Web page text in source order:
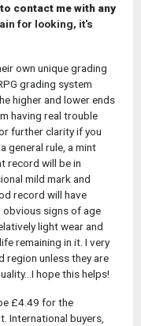
contact me with any
for looking, it's
own unique grading
grading system
higher and lower ends
having real trouble
further clarity if you
general rule, a mint
record will be in
mild mark and
record will have
obvious signs of age
light wear and
remaining in it. I very
region unless they are
hope this helps!
£4.49 for the
International buyers,